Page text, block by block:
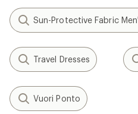
Sun-Protective Fabric
Travel Dresses
Vuori Ponto